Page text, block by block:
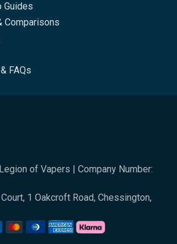
Guides
Comparisons
FAQs
of Vapers | Company Number:
1 Oakcroft Road, Chessington,